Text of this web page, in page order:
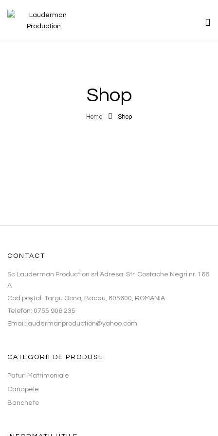
Shop
Home Shop
CONTACT
Sc Lauderman Production srl Adresa: Str. Costache Negri nr. 168
A
Cod poştal: Targu Ocna, Bacau, 605600, ROMANIA
Telefon: 0755 906 235
Email:laudermanproduction@yahoo.com
CATEGORII DE PRODUSE
Paturi Matrimoniale
Canapele
Banchete